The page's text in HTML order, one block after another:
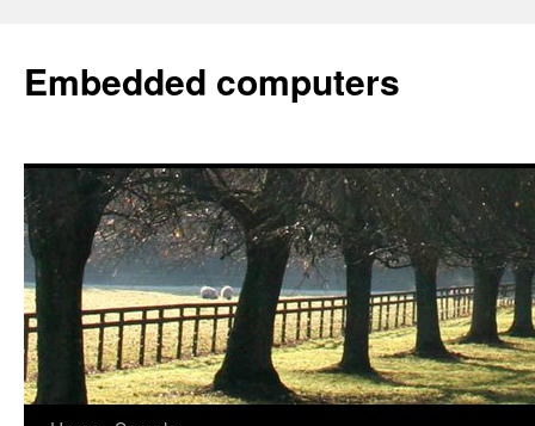
Embedded computers